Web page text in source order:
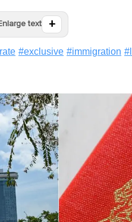
text +
#exclusive #immigration #